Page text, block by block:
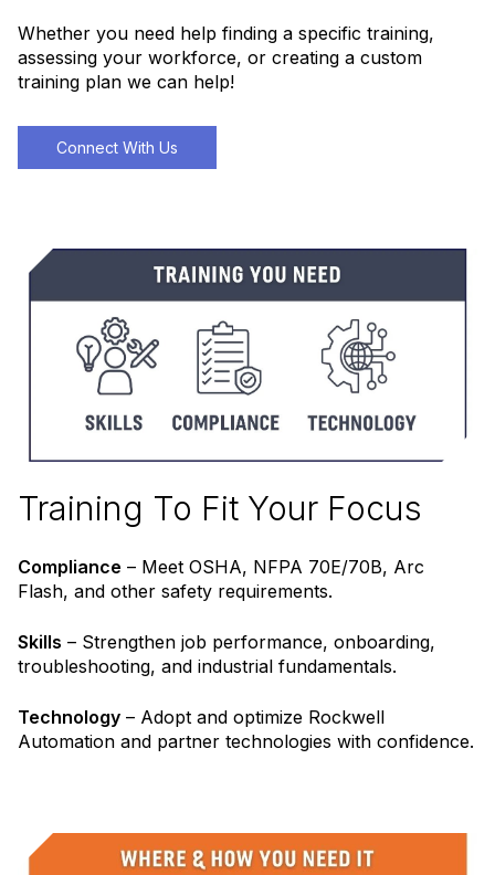
Whether you need help finding a specific training,
assessing your workforce, or creating a custom
training plan we can help!
Connect With Us
Training To Fit Your Focus
Compliance – Meet OSHA, NFPA 70E/70B, Arc
Flash, and other safety requirements.
Skills – Strengthen job performance, onboarding,
troubleshooting, and industrial fundamentals.
Technology – Adopt and optimize Rockwell
Automation and partner technologies with confidence.